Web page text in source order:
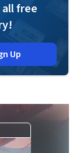
all free
Up